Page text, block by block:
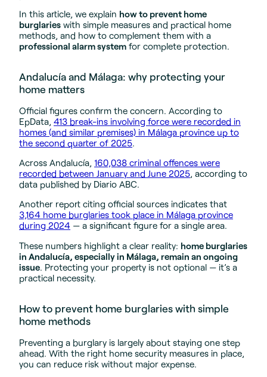
In this article, we explain how to prevent home
burglaries with simple measures and practical home
methods, and how to complement them with a
professional alarm system for complete protection.
Andalucía and Málaga: why protecting your
home matters
Official figures confirm the concern. According to
EpData, 413 break-ins involving force were recorded in
homes (and similar premises) in Málaga province up to
the second quarter of 2025.
Across Andalucía, 160,038 criminal offences were
recorded between January and June 2025, according to
data published by Diario ABC.
Another report citing official sources indicates that
3,164 home burglaries took place in Málaga province
during 2024 — a significant figure for a single area.
These numbers highlight a clear reality: home burglaries
in Andalucía, especially in Málaga, remain an ongoing
issue. Protecting your property is not optional — it’s a
practical necessity.
How to prevent home burglaries with simple
home methods
Preventing a burglary is largely about staying one step
ahead. With the right home security measures in place,
you can reduce risk without major expense.